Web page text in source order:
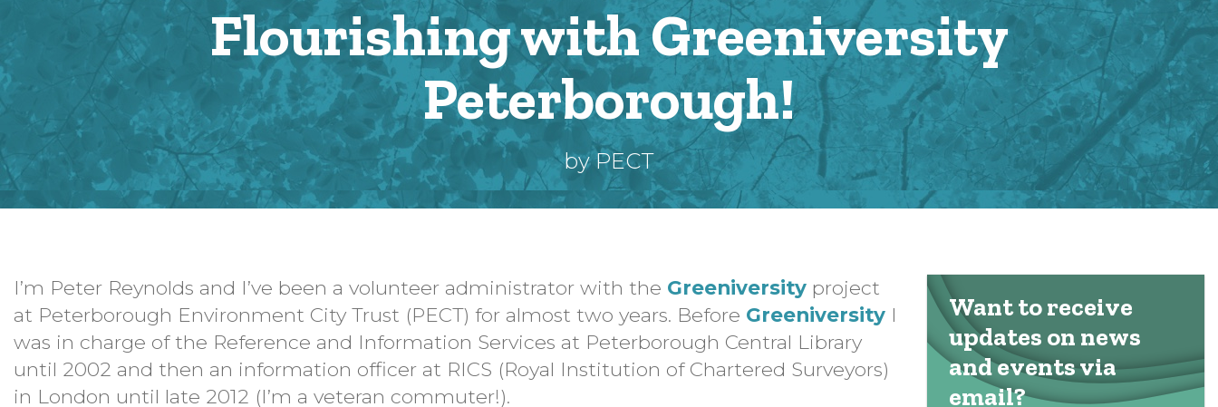
Flourishing with Greeniversity
Peterborough!
by PECT
I’m Peter Reynolds and I’ve been a volunteer administrator with the Greeniversity project
at Peterborough Environment City Trust (PECT) for almost two years. Before Greeniversity I
was in charge of the Reference and Information Services at Peterborough Central Library
until 2002 and then an information officer at RICS (Royal Institution of Chartered Surveyors)
in London until late 2012 (I’m a veteran commuter!).
Want to receive
updates on news
and events via
email?